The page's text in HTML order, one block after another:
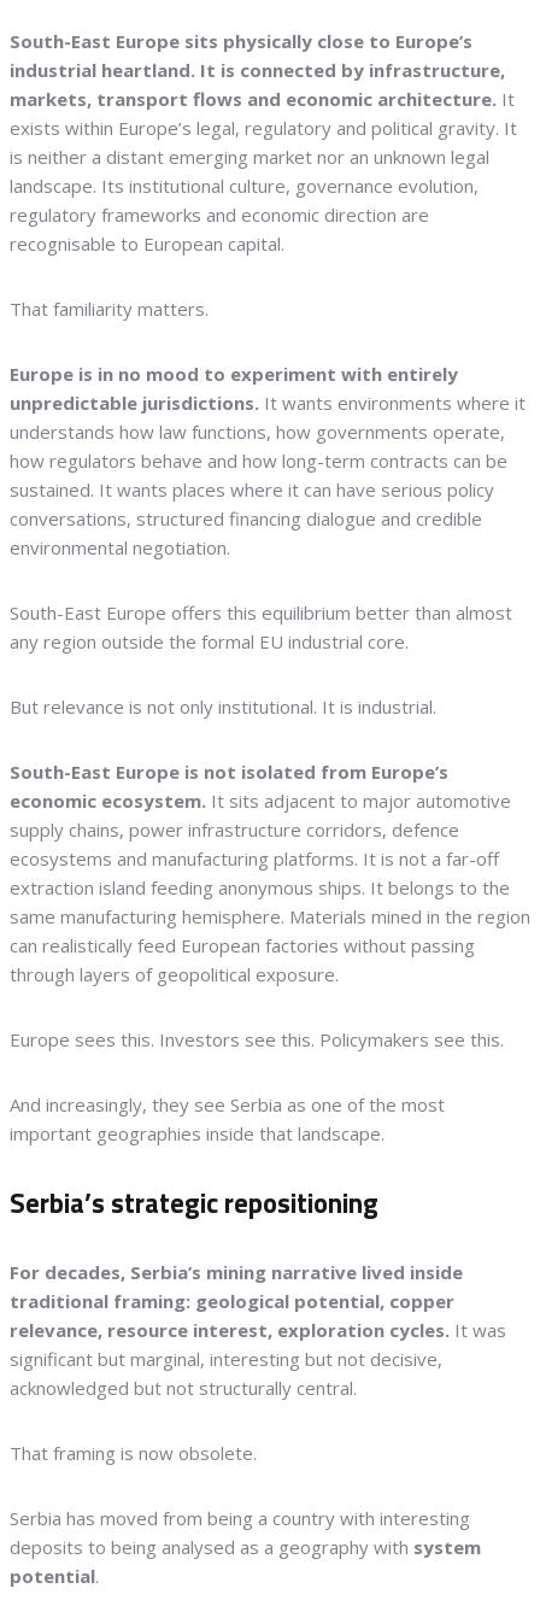
South-East Europe sits physically close to Europe’s
industrial heartland. It is connected by infrastructure,
markets, transport flows and economic architecture. It
exists within Europe’s legal, regulatory and political gravity. It
is neither a distant emerging market nor an unknown legal
landscape. Its institutional culture, governance evolution,
regulatory frameworks and economic direction are
recognisable to European capital.
That familiarity matters.
Europe is in no mood to experiment with entirely
unpredictable jurisdictions. It wants environments where it
understands how law functions, how governments operate,
how regulators behave and how long-term contracts can be
sustained. It wants places where it can have serious policy
conversations, structured financing dialogue and credible
environmental negotiation.
South-East Europe offers this equilibrium better than almost
any region outside the formal EU industrial core.
But relevance is not only institutional. It is industrial.
South-East Europe is not isolated from Europe’s
economic ecosystem. It sits adjacent to major automotive
supply chains, power infrastructure corridors, defence
ecosystems and manufacturing platforms. It is not a far-off
extraction island feeding anonymous ships. It belongs to the
same manufacturing hemisphere. Materials mined in the region
can realistically feed European factories without passing
through layers of geopolitical exposure.
Europe sees this. Investors see this. Policymakers see this.
And increasingly, they see Serbia as one of the most
important geographies inside that landscape.
Serbia’s strategic repositioning
For decades, Serbia’s mining narrative lived inside
traditional framing: geological potential, copper
relevance, resource interest, exploration cycles. It was
significant but marginal, interesting but not decisive,
acknowledged but not structurally central.
That framing is now obsolete.
Serbia has moved from being a country with interesting
deposits to being analysed as a geography with system
potential.